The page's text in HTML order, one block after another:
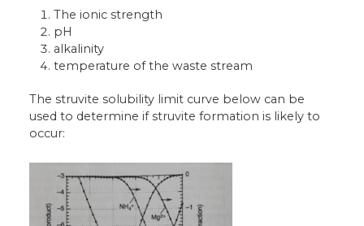
The ionic strength
pH
alkalinity
temperature of the waste stream
The struvite solubility limit curve below can be
used to determine if struvite formation is likely to
occur: